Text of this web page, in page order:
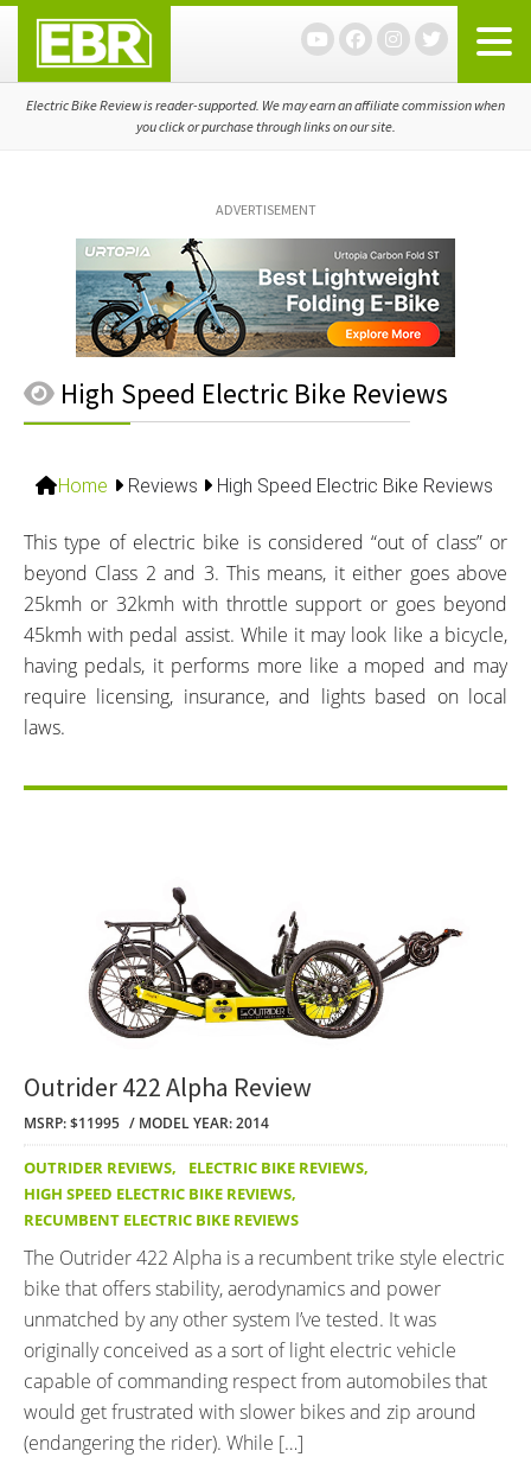
primary
navigation
main
content
primary
sidebar
Electric Bike Review is reader-supported. We may earn an affiliate commission when
you click or purchase through links on our site.
ADVERTISEMENT
High Speed Electric Bike Reviews
Home Reviews High Speed Electric Bike Reviews
This type of electric bike is considered “out of class” or
beyond Class 2 and 3. This means, it either goes above
25kmh or 32kmh with throttle support or goes beyond
45kmh with pedal assist. While it may look like a bicycle,
having pedals, it performs more like a moped and may
require licensing, insurance, and lights based on local
laws.
Outrider 422 Alpha Review
MSRP: $11995 MODEL YEAR: 2014
OUTRIDER REVIEWS, ELECTRIC BIKE REVIEWS,
HIGH SPEED ELECTRIC BIKE REVIEWS,
RECUMBENT ELECTRIC BIKE REVIEWS
The Outrider 422 Alpha is a recumbent trike style electric
bike that offers stability, aerodynamics and power
unmatched by any other system I’ve tested. It was
originally conceived as a sort of light electric vehicle
capable of commanding respect from automobiles that
would get frustrated with slower bikes and zip around
(endangering the rider). While […]